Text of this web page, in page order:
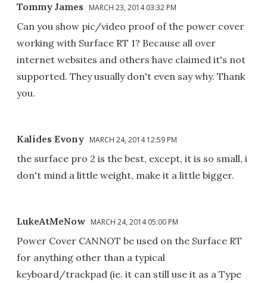
Tommy James MARCH 23, 2014 03:32 PM
Can you show pic/video proof of the power cover
working with Surface RT 1? Because all over
internet websites and others have claimed it's not
supported. They usually don't even say why. Thank
you.
Kalides Evony MARCH 24, 2014 12:59 PM
the surface pro 2 is the best, except, it is so small, i
don't mind a little weight, make it a little bigger.
LukeAtMeNow MARCH 24, 2014 05:00 PM
Power Cover CANNOT be used on the Surface RT
for anything other than a typical
keyboard/trackpad (ie. it can still use it as a Type